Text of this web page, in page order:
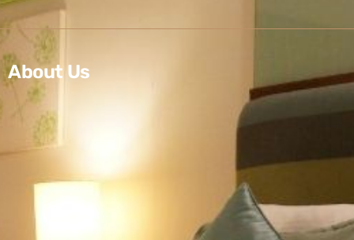
About Us